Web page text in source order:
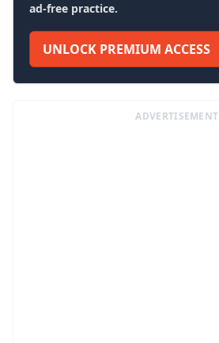
ad-free practice.
UNLOCK PREMIUM ACCESS
ADVERTISEMENT